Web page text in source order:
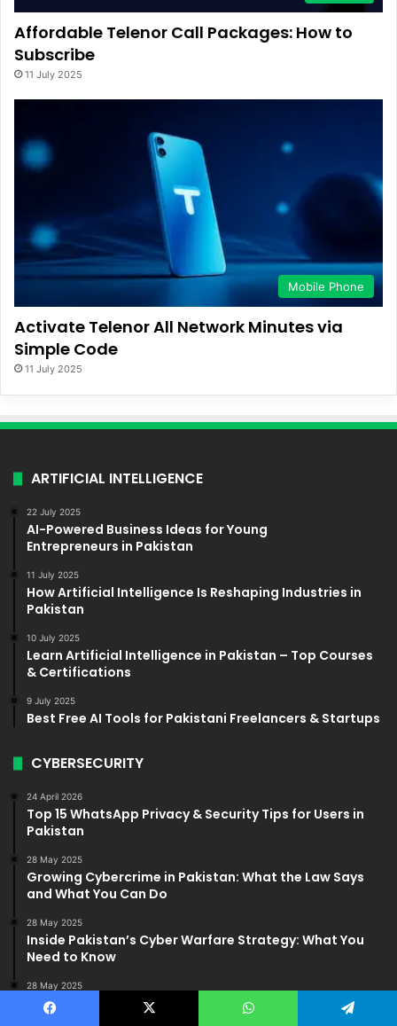
Affordable Telenor Call Packages: How to
Subscribe
11 July 2025
Mobile Phone
Activate Telenor All Network Minutes via
Simple Code
11 July 2025
ARTIFICIAL INTELLIGENCE
22 July 2025
AI-Powered Business Ideas for Young
Entrepreneurs in Pakistan
11 July 2025
How Artificial Intelligence Is Reshaping Industries in
Pakistan
10 July 2025
Learn Artificial Intelligence in Pakistan – Top Courses
& Certifications
9 July 2025
Best Free AI Tools for Pakistani Freelancers & Startups
CYBERSECURITY
24 April 2026
Top 15 WhatsApp Privacy & Security Tips for Users in
Pakistan
28 May 2025
Growing Cybercrime in Pakistan: What the Law Says
and What You Can Do
28 May 2025
Inside Pakistan’s Cyber Warfare Strategy: What You
Need to Know
28 May 2025
How to Protect Your Data: Cybersecurity Tips for
Pakistanis